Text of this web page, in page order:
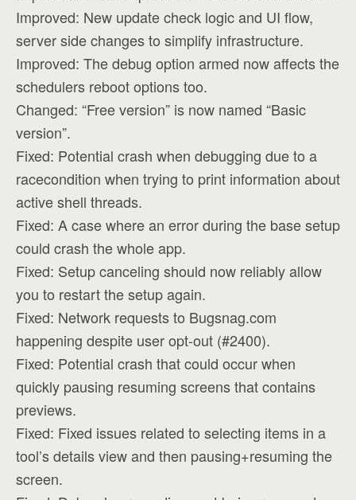
Improved: New update check logic and UI flow,
server side changes to simplify infrastructure.
Improved: The debug option armed now affects the
schedulers reboot options too.
Changed: “Free version” is now named “Basic
version”.
Fixed: Potential crash when debugging due to a
racecondition when trying to print information about
active shell threads.
Fixed: A case where an error during the base setup
could crash the whole app.
Fixed: Setup canceling should now reliably allow
you to restart the setup again.
Fixed: Network requests to Bugsnag.com
happening despite user opt-out (#2400).
Fixed: Potential crash that could occur when
quickly pausing resuming screens that contains
previews.
Fixed: Fixed issues related to selecting items in a
tool’s details view and then pausing+resuming the
screen.